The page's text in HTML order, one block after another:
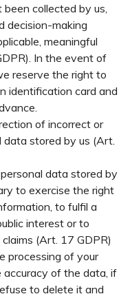
collected by us,
decision-making
meaningful
In the event of
reserve the right to
identification card and
of incorrect or
data stored by us (Art.
data stored by
to exercise the right
to fulfil a
interest or to
(Art. 17 GDPR)
processing of your
of the data, if
to delete it and